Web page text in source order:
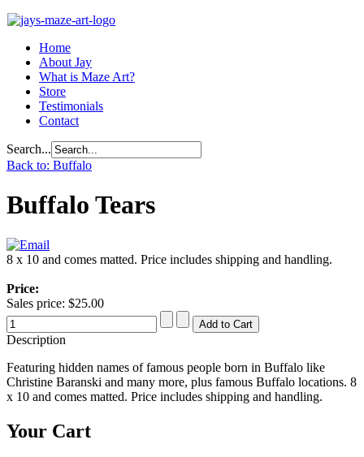
Home
About Jay
What is Maze Art?
Store
Testimonials
Contact
Search...
Back to: Buffalo
Buffalo Tears
8 x 10 and comes matted. Price includes shipping and handling.
Price:
Sales price: $25.00
Description
Featuring hidden names of famous people born in Buffalo like
Christine Baranski and many more, plus famous Buffalo locations. 8
x 10 and comes matted. Price includes shipping and handling.
Your Cart